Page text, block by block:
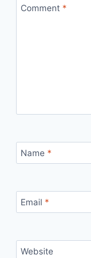
Comment *
Name *
Email *
Website